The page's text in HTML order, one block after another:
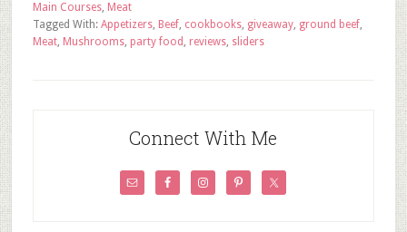
Main Courses, Meat
Tagged With: Appetizers, Beef, cookbooks, giveaway, ground beef,
Meat, Mushrooms, party food , reviews, sliders
Connect With Me